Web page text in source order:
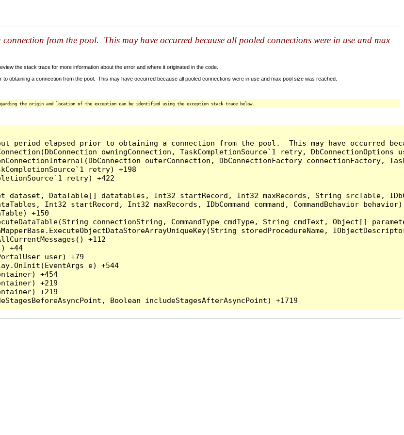
from the pool. This may have occurred because all pooled connections were in use and max
the stack trace for more information about the error and where it originated in the code.
obtaining a connection from the pool. This may have occurred because all pooled connections were in use and max pool size was reached.
the origin and location of the exception can be identified using the exception stack trace below.
period elapsed prior to obtaining a connection from the pool.  This may have occurred
owningConnection, TaskCompletionSource`1 retry,
outerConnection, DbConnectionFactory connectionFactory,
retry) +198
retry) +422
dataset, DataTable[] datatables, Int32 startRecord, Int32 maxRecords, String srcTable,
Int32 startRecord, Int32 maxRecords, IDbCommand command, CommandBehavior
+150
connectionString, CommandType cmdType, String cmdText, Object[]
storedProcedureName,
+112
+44
user) +79
e) +544
+454
+219
+219